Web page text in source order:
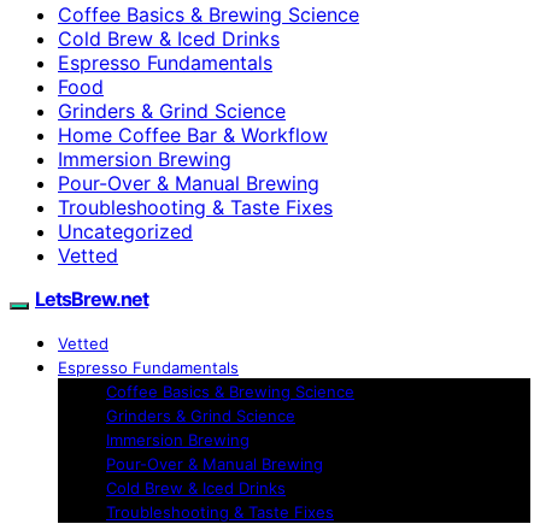
Coffee Basics & Brewing Science
Cold Brew & Iced Drinks
Espresso Fundamentals
Food
Grinders & Grind Science
Home Coffee Bar & Workflow
Immersion Brewing
Pour-Over & Manual Brewing
Troubleshooting & Taste Fixes
Uncategorized
Vetted
LetsBrew.net
Vetted
Espresso Fundamentals
Coffee Basics & Brewing Science
Grinders & Grind Science
Immersion Brewing
Pour-Over & Manual Brewing
Cold Brew & Iced Drinks
Troubleshooting & Taste Fixes